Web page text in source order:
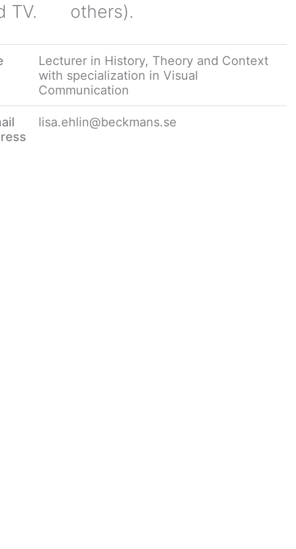
TV.
others).
Lecturer in History, Theory and Context
with specialization in Visual
Communication
lisa.ehlin@beckmans.se